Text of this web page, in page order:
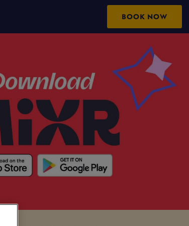
BOOK NOW